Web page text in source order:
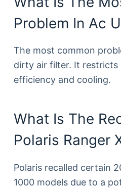
Problem In Ac
The most common
dirty air filter. It restricts
efficiency and cooling.
What Is The
Polaris Ranger
Polaris recalled certain
1000 models due to a